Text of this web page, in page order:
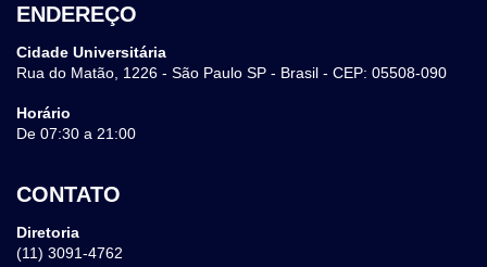
ENDEREÇO
Cidade Universitária
Rua do Matão, 1226 - São Paulo SP - Brasil - CEP: 05508-090
Horário
De 07:30 a 21:00
CONTATO
Diretoria
(11) 3091-4762